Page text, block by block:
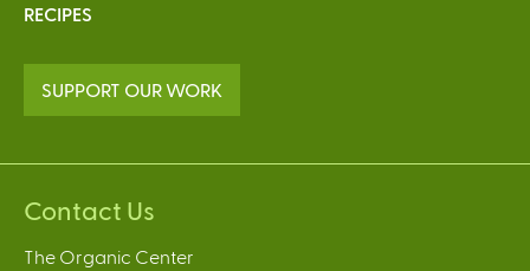
RECIPES
SUPPORT OUR WORK
Contact Us
The Organic Center